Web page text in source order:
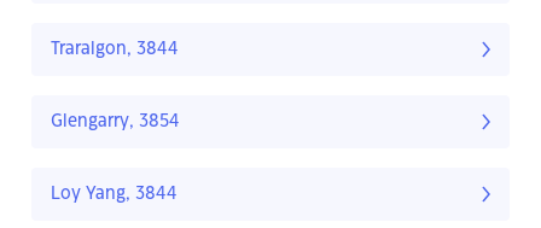
Traralgon, 3844
Glengarry, 3854
Loy Yang, 3844